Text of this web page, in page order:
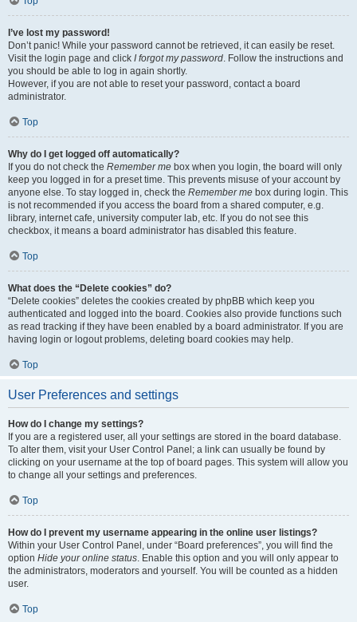
I’ve lost my password!
Don’t panic! While your password cannot be retrieved, it can easily be reset.
Visit the login page and click I forgot my password. Follow the instructions and
you should be able to log in again shortly.
However, if you are not able to reset your password, contact a board
administrator.
Top
Why do I get logged off automatically?
If you do not check the Remember me box when you login, the board will only
keep you logged in for a preset time. This prevents misuse of your account by
anyone else. To stay logged in, check the Remember me box during login. This
is not recommended if you access the board from a shared computer, e.g.
library, internet cafe, university computer lab, etc. If you do not see this
checkbox, it means a board administrator has disabled this feature.
Top
What does the “Delete cookies” do?
“Delete cookies” deletes the cookies created by phpBB which keep you
authenticated and logged into the board. Cookies also provide functions such
as read tracking if they have been enabled by a board administrator. If you are
having login or logout problems, deleting board cookies may help.
Top
User Preferences and settings
How do I change my settings?
If you are a registered user, all your settings are stored in the board database.
To alter them, visit your User Control Panel; a link can usually be found by
clicking on your username at the top of board pages. This system will allow you
to change all your settings and preferences.
Top
How do I prevent my username appearing in the online user listings?
Within your User Control Panel, under “Board preferences”, you will find the
option Hide your online status. Enable this option and you will only appear to
the administrators, moderators and yourself. You will be counted as a hidden
user.
Top